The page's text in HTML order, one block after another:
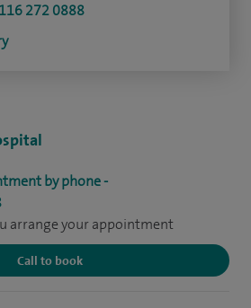
by phone -
arrange your appointment
Call to book
272 0888